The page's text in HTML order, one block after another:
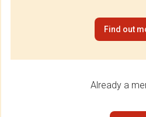
Find out
Already a